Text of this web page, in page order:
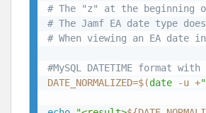
# The "z" at the beginning
# The Jamf EA date type
# When viewing an EA
#MySQL DATETIME format
DATE_NORMALIZED=$(date -u +